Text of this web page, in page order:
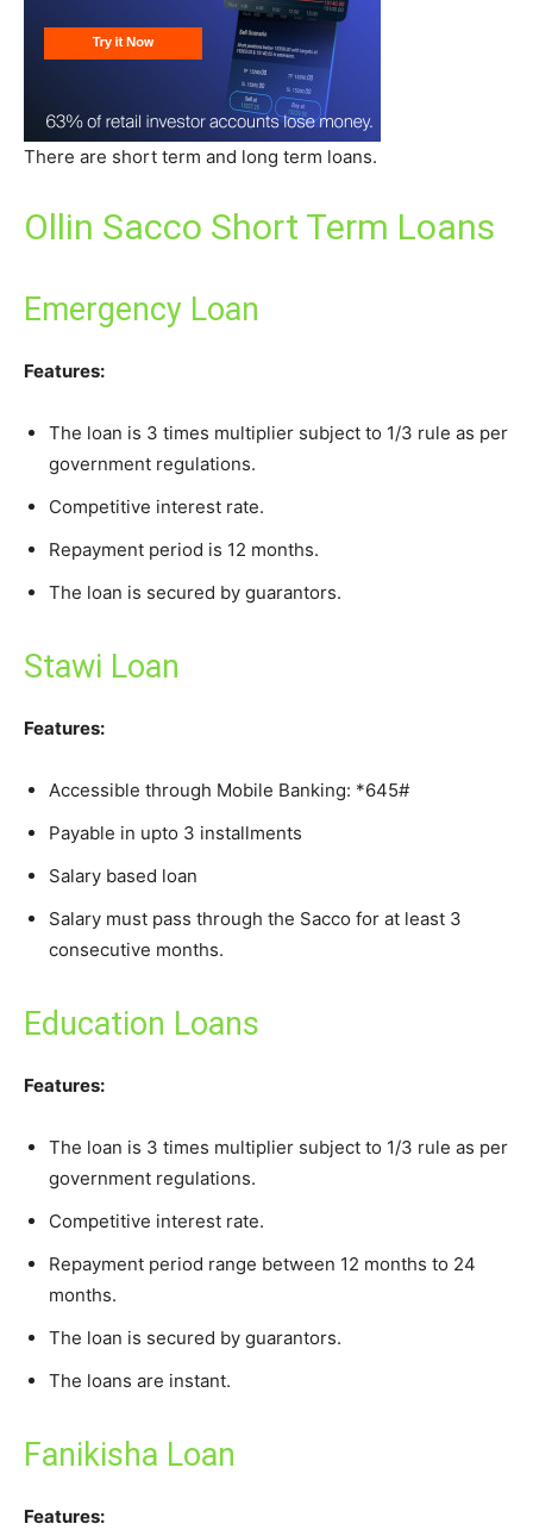
There are short term and long term loans.
Ollin Sacco Short Term Loans
Emergency Loan
Features:
The loan is 3 times multiplier subject to 1/3 rule as per
government regulations.
Competitive interest rate.
Repayment period is 12 months.
The loan is secured by guarantors.
Stawi Loan
Features:
Accessible through Mobile Banking: *645#
Payable in upto 3 installments
Salary based loan
Salary must pass through the Sacco for at least 3
consecutive months.
Education Loans
Features:
The loan is 3 times multiplier subject to 1/3 rule as per
government regulations.
Competitive interest rate.
Repayment period range between 12 months to 24
months.
The loan is secured by guarantors.
The loans are instant.
Fanikisha Loan
Features: